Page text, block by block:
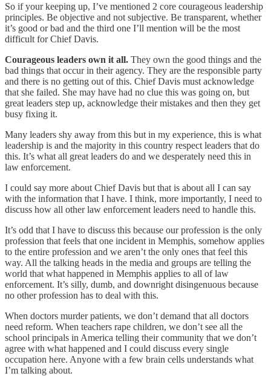
So if your keeping up, I’ve mentioned 2 core courageous leadership
principles. Be objective and not subjective. Be transparent, whether
it’s good or bad and the third one I’ll mention will be the most
difficult for Chief Davis.
Courageous leaders own it all. They own the good things and the
bad things that occur in their agency. They are the responsible party
and there is no getting out of this. Chief Davis must acknowledge
that she failed. She may have had no clue this was going on, but
great leaders step up, acknowledge their mistakes and then they get
busy fixing it.
Many leaders shy away from this but in my experience, this is what
leadership is and the majority in this country respect leaders that do
this. It’s what all great leaders do and we desperately need this in
law enforcement.
I could say more about Chief Davis but that is about all I can say
with the information that I have. I think, more importantly, I need to
discuss how all other law enforcement leaders need to handle this.
It’s odd that I have to discuss this because our profession is the only
profession that feels that one incident in Memphis, somehow applies
to the entire profession and we aren’t the only ones that feel this
way. All the talking heads in the media and groups are telling the
world that what happened in Memphis applies to all of law
enforcement. It’s silly, dumb, and downright disingenuous because
no other profession has to deal with this.
When doctors murder patients, we don’t demand that all doctors
need reform. When teachers rape children, we don’t see all the
school principals in America telling their community that we don’t
agree with what happened and I could discuss every single
occupation here. Anyone with a few brain cells understands what
I’m talking about.